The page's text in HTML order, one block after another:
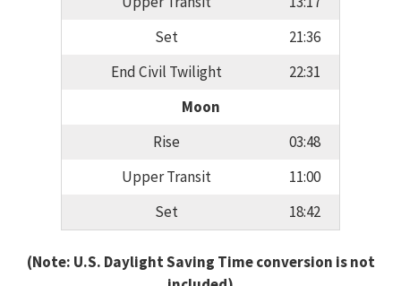
Set
21:36
End Civil Twilight
22:31
Moon
Rise
03:48
Upper Transit
11:00
Set
18:42
(Note: U.S. Daylight Saving Time conversion is not